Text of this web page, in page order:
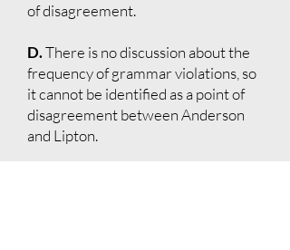
of disagreement.
D.There is no discussion about the
frequency of grammar violations, so
it cannot be identified as a point of
disagreement between Anderson
and Lipton.